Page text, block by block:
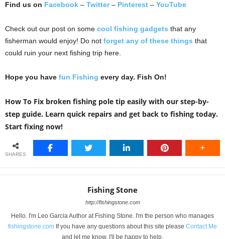
Find us on Facebook – Twitter– Pinterest – YouTube
Check out our post on some cool fishing gadgets that any
fisherman would enjoy! Do not forget any of these things that
could ruin your next fishing trip here.
Hope you have fun Fishing every day. Fish On!
How To Fix broken fishing pole tip easily with our step-by-
step guide. Learn quick repairs and get back to fishing today.
Start fixing now!
SHARES
Fishing Stone
http://fishingstone.com
Hello. I'm Leo Garcia Author at Fishing Stone. I'm the person who manages
fishingstone.com If you have any questions about this site please Contact Me
and let me know. I'll be happy to help.